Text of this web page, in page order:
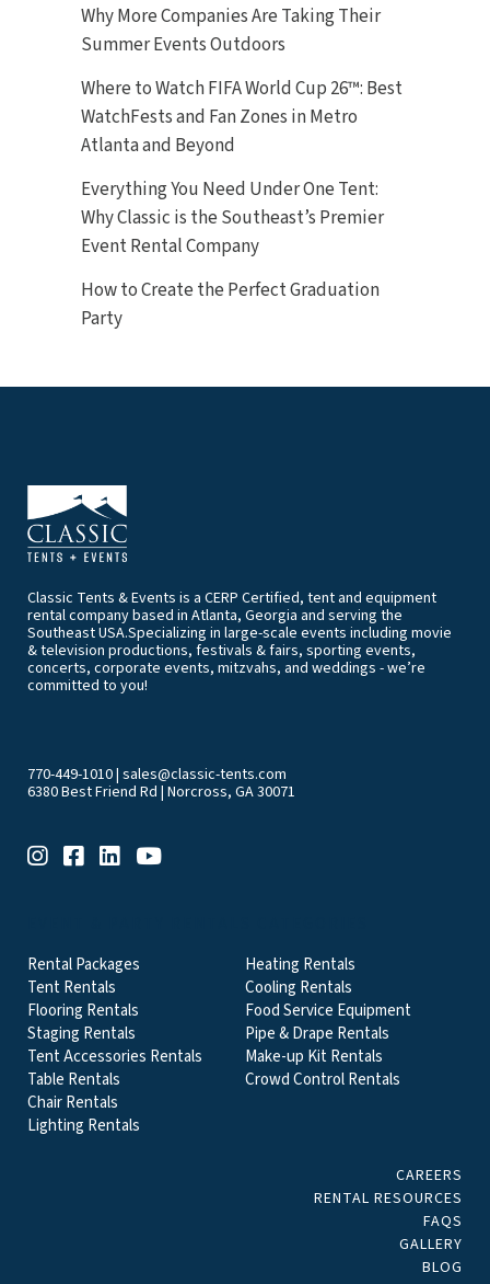
Why More Companies Are Taking Their
Summer Events Outdoors
Where to Watch FIFA World Cup 26™: Best
WatchFests and Fan Zones in Metro
Atlanta and Beyond
Everything You Need Under One Tent:
Why Classic is the Southeast’s Premier
Event Rental Company
How to Create the Perfect Graduation
Party
Classic Tents & Events is a CERP Certified, tent and equipment
rental company based in Atlanta, Georgia and serving the
Southeast USA.Specializing in large-scale events including movie
& television productions, festivals & fairs, sporting events,
concerts, corporate events, mitzvahs, and weddings - we’re
committed to you!
770-449-1010| sales@classic-tents.com
6380 Best Friend Rd | Norcross, GA 30071
Rental Packages
Tent Rentals
Flooring Rentals
Staging Rentals
Tent Accessories Rentals
Table Rentals
Chair Rentals
Lighting Rentals
Heating Rentals
Cooling Rentals
Food Service Equipment
Pipe & Drape Rentals
Make-up Kit Rentals
Crowd Control Rentals
CAREERS
RENTAL RESOURCES
FAQS
GALLERY
BLOG